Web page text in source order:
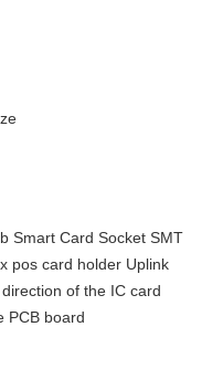
Smart Card Socket SMT
pos card holder Uplink
of the IC card
PCB board